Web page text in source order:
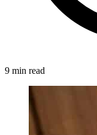
9 min read